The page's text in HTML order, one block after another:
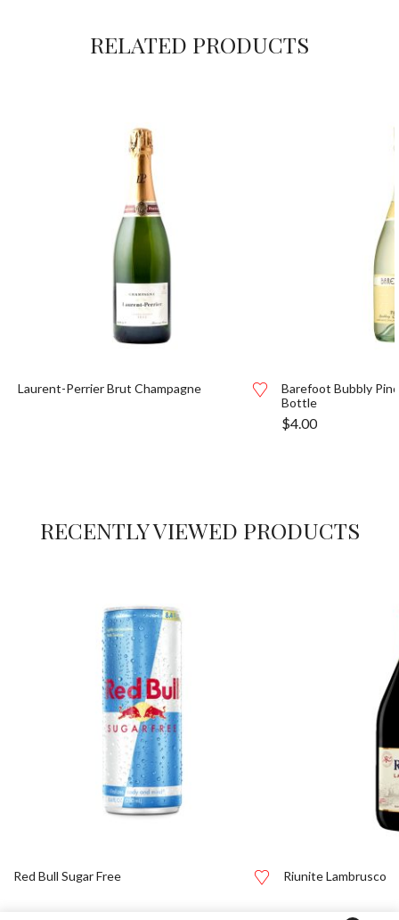
RELATED PRODUCTS
Laurent-Perrier Brut Champagne
Barefoot Bubbly
Bottle
$4.00
RECENTLY VIEWED PRODUCTS
Red Bull Sugar Free Riunite Lambrusco